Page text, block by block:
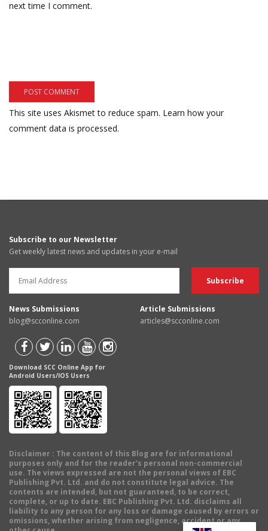
next time I comment.
This site uses Akismet to reduce spam. Learn how your
comment data is processed.
Subscribe to our Newsletter
Get weekly latest news and updates in your e-mail
News Submissions
blog@scconline.com
Article Submissions
articles@scconline.com
Download SCC Online App for
Android Users/IOS Users
Disclaimer : The content of this Blog are for informational
purposes only and for the reader's personal non-commercial
use. The views expressed are not the personal views of EBC
Publishing Pvt. Ltd. and do not constitute legal advice. The
contents are intended, but not guaranteed, to be correct,
complete, or up to date. EBC Publishing Pvt. Ltd. disclaims all
liability to any person for any loss or damage caused by errors or
omissions, whether arising from negligence, accident or any